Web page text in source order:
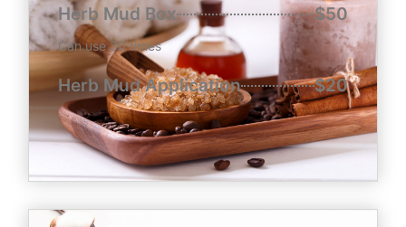
Herb Mud Box $50
Can use 30 times
Herb Mud Application $20